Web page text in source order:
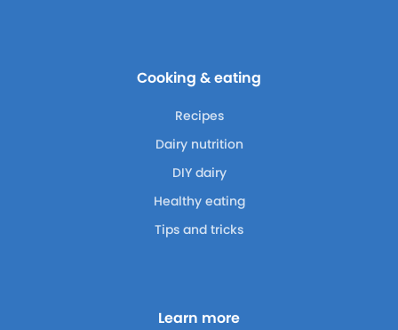
Cooking & eating
Recipes
Dairy nutrition
DIY dairy
Healthy eating
Tips and tricks
Learn more